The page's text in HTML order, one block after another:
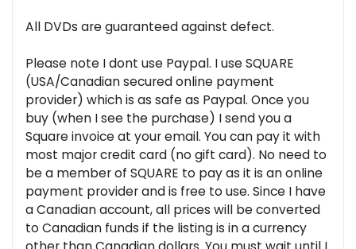
All DVDs are guaranteed against defect.
Please note I dont use Paypal. I use SQUARE
(USA/Canadian secured online payment
provider) which is as safe as Paypal. Once you
buy (when I see the purchase) I send you a
Square invoice at your email. You can pay it with
most major credit card (no gift card). No need to
be a member of SQUARE to pay as it is an online
payment provider and is free to use. Since I have
a Canadian account, all prices will be converted
to Canadian funds if the listing is in a currency